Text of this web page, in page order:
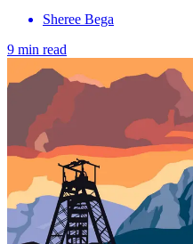
Sheree Bega
9 min read